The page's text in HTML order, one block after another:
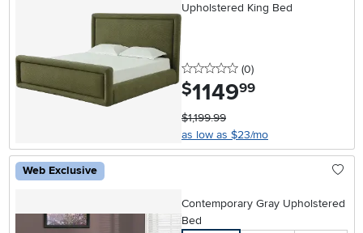
Upholstered King Bed
0 stars
(0reviews
)
$1149.99
$1,199.99
as low as $23/mo
Web Exclusive
Contemporary Gray Upholstered
Bed